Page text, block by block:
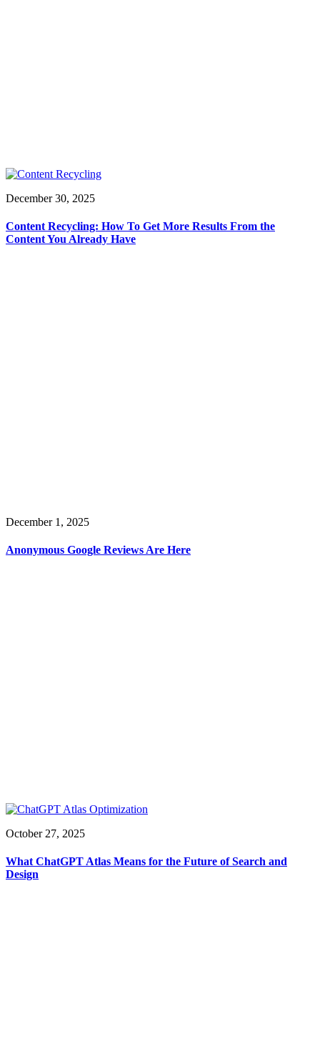
December 30, 2025
Content Recycling: How To Get More Results From the
Content You Already Have
December 1, 2025
Anonymous Google Reviews Are Here
October 27, 2025
What ChatGPT Atlas Means for the Future of Search and
Design